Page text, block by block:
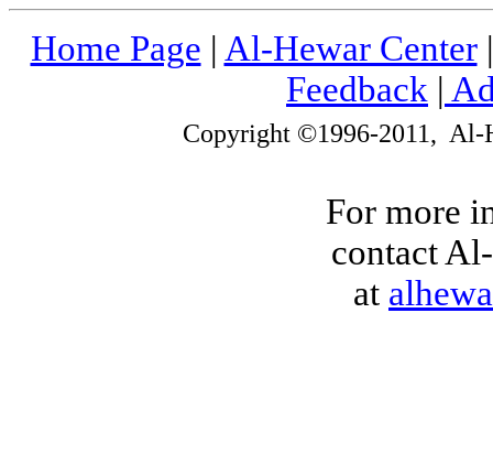
Home Page | Al-Hewar Center
Feedback |
Copyright ©1996-2011, Al-
For more
contact Al-
at